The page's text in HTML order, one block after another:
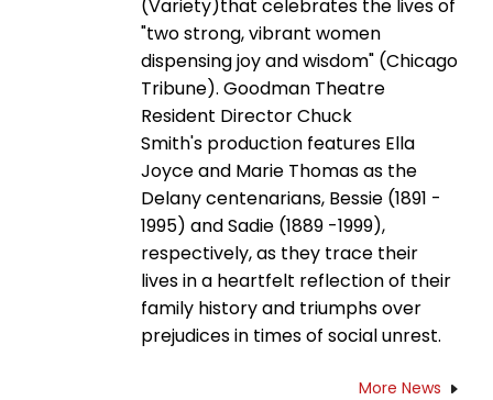
(Variety)that celebrates the lives of
"two strong, vibrant women
dispensing joy and wisdom" (Chicago
Tribune). Goodman Theatre
Resident Director Chuck
Smith's production features Ella
Joyce and Marie Thomas as the
Delany centenarians, Bessie (1891 -
1995) and Sadie (1889 -1999),
respectively, as they trace their
lives in a heartfelt reflection of their
family history and triumphs over
prejudices in times of social unrest.
More News